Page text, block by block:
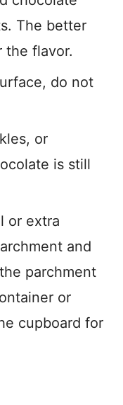
The better
the flavor.
do not
or
is still
or extra
and
parchment
or
cupboard for